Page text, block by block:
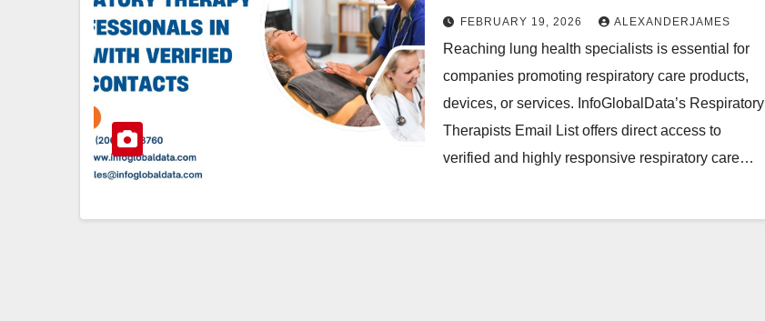
InfoGlobalData’s Respiratory
Therapists Email List
FEBRUARY 19, 2026 ALEXANDERJAMES
Reaching lung health specialists is essential for
companies promoting respiratory care products,
devices, or services. InfoGlobalData’s Respiratory
Therapists Email List offers direct access to
verified and highly responsive respiratory care…